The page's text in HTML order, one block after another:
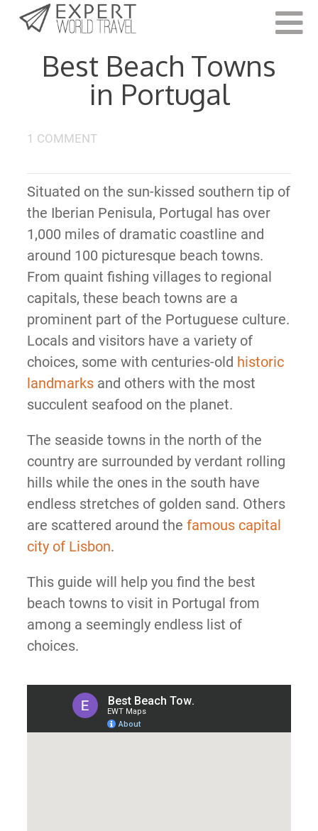
Last Updated:
Best Beach Towns
in Portugal
1 COMMENT
Situated on the sun-kissed southern tip of
the Iberian Penisula, Portugal has over
1,000 miles of dramatic coastline and
around 100 picturesque beach towns.
From quaint fishing villages to regional
capitals, these beach towns are a
prominent part of the Portuguese culture.
Locals and visitors have a variety of
choices, some with centuries-old historic
landmarksand others with the most
succulent seafood on the planet.
The seaside towns in the north of the
country are surrounded by verdant rolling
hills while the ones in the south have
endless stretches of golden sand. Others
are scattered around the famous capital
city of Lisbon.
This guide will help you find the best
beach towns to visit in Portugal from
among a seemingly endless list of
choices.